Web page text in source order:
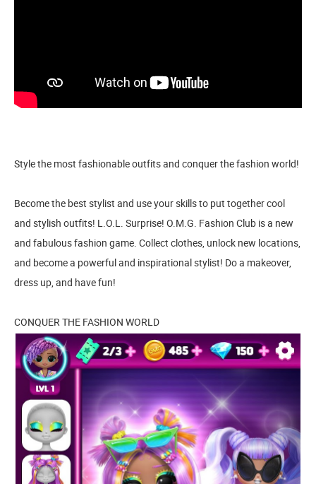
Style the most fashionable outfits and conquer the fashion world!
Become the best stylist and use your skills to put together cool
and stylish outfits! L.O.L. Surprise! O.M.G. Fashion Club is a new
and fabulous fashion game. Collect clothes, unlock new locations,
and become a powerful and inspirational stylist! Do a makeover,
dress up, and have fun!
CONQUER THE FASHION WORLD